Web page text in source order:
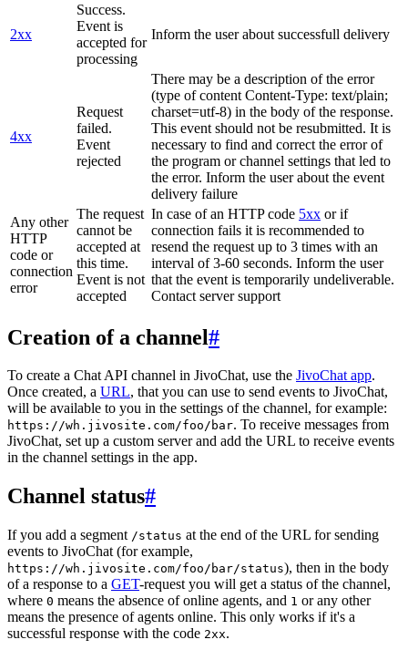
2xx
Success.
Event is
accepted for
processing
Inform the user about successfull delivery
4xx
Request
failed.
Event
rejected
There may be a description of the error
(type of content Content-Type: text/plain;
charset=utf-8) in the body of the response.
This event should not be resubmitted. It is
necessary to find and correct the error of
the program or channel settings that led to
the error. Inform the user about the event
delivery failure
Any other
HTTP
code or
connection
error
The request
cannot be
accepted at
this time.
Event is not
accepted
In case of an HTTP code 5xx or if
connection fails it is recommended to
resend the request up to 3 times with an
interval of 3-60 seconds. Inform the user
that the event is temporarily undeliverable.
Contact server support
Creation of a channel#
To create a Chat API channel in JivoChat, use the JivoChat app.
Once created, a URL, that you can use to send events to JivoChat,
will be available to you in the settings of the channel, for example:
https://wh.jivosite.com/foo/bar. To receive messages from
JivoChat, set up a custom server and add the URL to receive events
in the channel settings in the app.
Channel status#
If you add a segment /status at the end of the URL for sending
events to JivoChat (for example,
https://wh.jivosite.com/foo/bar/status), then in the body
of a response to a GET-request you will get a status of the channel,
where 0 means the absence of online agents, and 1 or any other
means the presence of agents online. This only works if it's a
successful response with the code 2xx.